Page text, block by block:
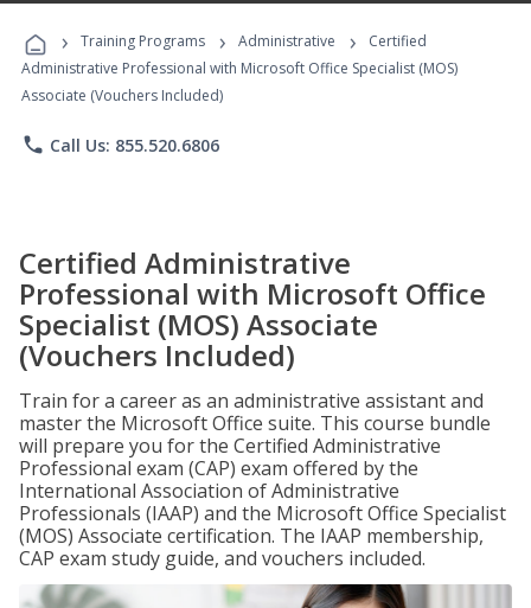
Programs
› Training Programs › Administrative ›
Certified
Administrative Professional with Microsoft Office Specialist (MOS)
Associate (Vouchers Included)
phone Call Us: 855.520.6806
Certified Administrative
Professional with Microsoft Office
Specialist (MOS) Associate
(Vouchers Included)
Train for a career as an administrative assistant and
master the Microsoft Office suite. This course bundle
will prepare you for the Certified Administrative
Professional exam (CAP) exam offered by the
International Association of Administrative
Professionals (IAAP) and the Microsoft Office Specialist
(MOS) Associate certification. The IAAP membership,
CAP exam study guide, and vouchers included.